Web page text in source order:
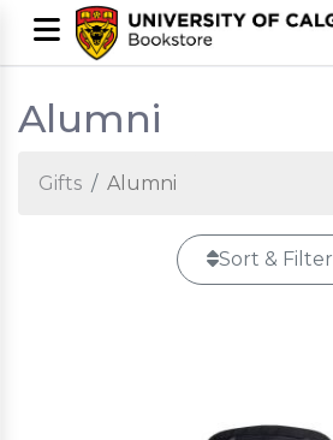
Alumni
Gifts Alumni
Sort & Filter